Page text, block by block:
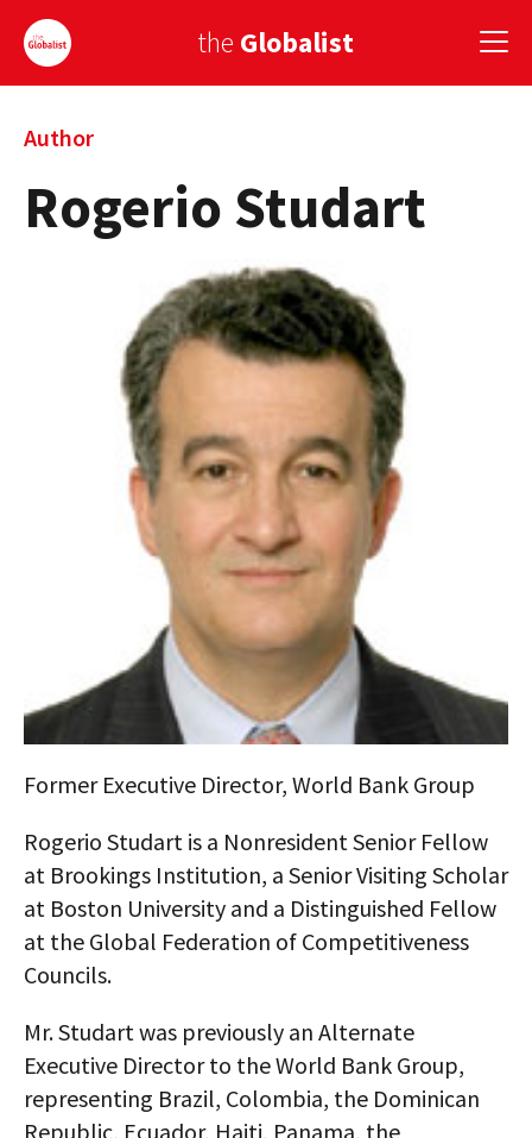
the Globalist
Sign Up
EUROPE
GLOBAL PAIRINGS
GLOBALISM
GLOBAL CUISINE
COUNTRIES
GLOBAL IDEAS CENTER
Author
Rogerio Studart
Former Executive Director, World Bank Group
Rogerio Studart is a Nonresident Senior Fellow
at Brookings Institution, a Senior Visiting Scholar
at Boston University and a Distinguished Fellow
at the Global Federation of Competitiveness
Councils.
Mr. Studart was previously an Alternate
Executive Director to the World Bank Group,
representing Brazil, Colombia, the Dominican
Republic, Ecuador, Haiti, Panama, the